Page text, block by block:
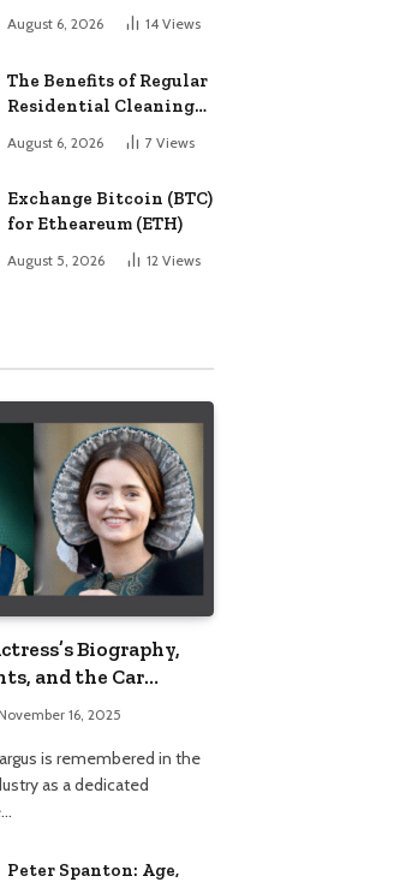
August 6, 2026 14 Views
The Benefits of Regular
Residential Cleaning
for Busy Families
August 6, 2026 7 Views
Exchange Bitcoin (BTC)
for Etheareum (ETH)
August 5, 2026 12 Views
Biography,
and the Car
Her Life
November 16, 2025
is remembered in the
as a dedicated
Peter Spanton: Age,